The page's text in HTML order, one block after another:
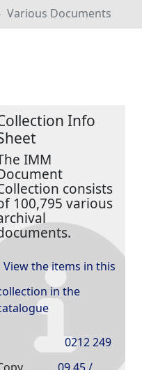
Various Documents
Info
IMM
consists
100,795 various
View the items in this
in the
0212 249